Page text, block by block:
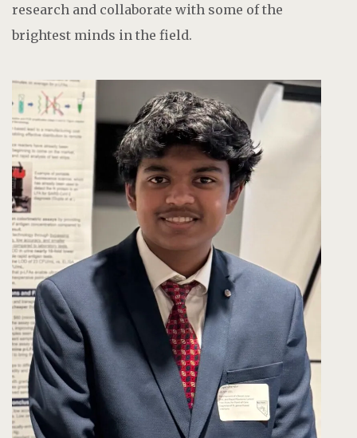
research and collaborate with some of the
brightest minds in the field.